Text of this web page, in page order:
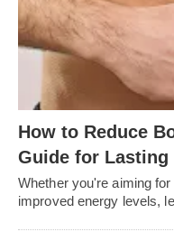
How to Reduce
Guide for Lasting
Whether you're aiming
improved energy levels,